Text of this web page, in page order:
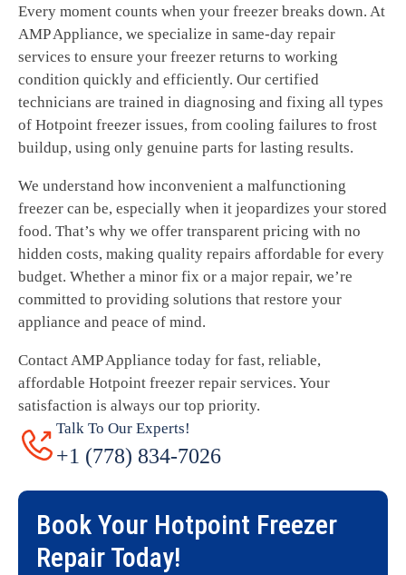
Every moment counts when your freezer breaks down. At
AMP Appliance, we specialize in same-day repair
services to ensure your freezer returns to working
condition quickly and efficiently. Our certified
technicians are trained in diagnosing and fixing all types
of Hotpoint freezer issues, from cooling failures to frost
buildup, using only genuine parts for lasting results.
We understand how inconvenient a malfunctioning
freezer can be, especially when it jeopardizes your stored
food. That’s why we offer transparent pricing with no
hidden costs, making quality repairs affordable for every
budget. Whether a minor fix or a major repair, we’re
committed to providing solutions that restore your
appliance and peace of mind.
Contact AMP Appliance today for fast, reliable,
affordable Hotpoint freezer repair services. Your
satisfaction is always our top priority.
Talk To Our Experts!
+1 (778) 834-7026
Book Your Hotpoint Freezer
Repair Today!